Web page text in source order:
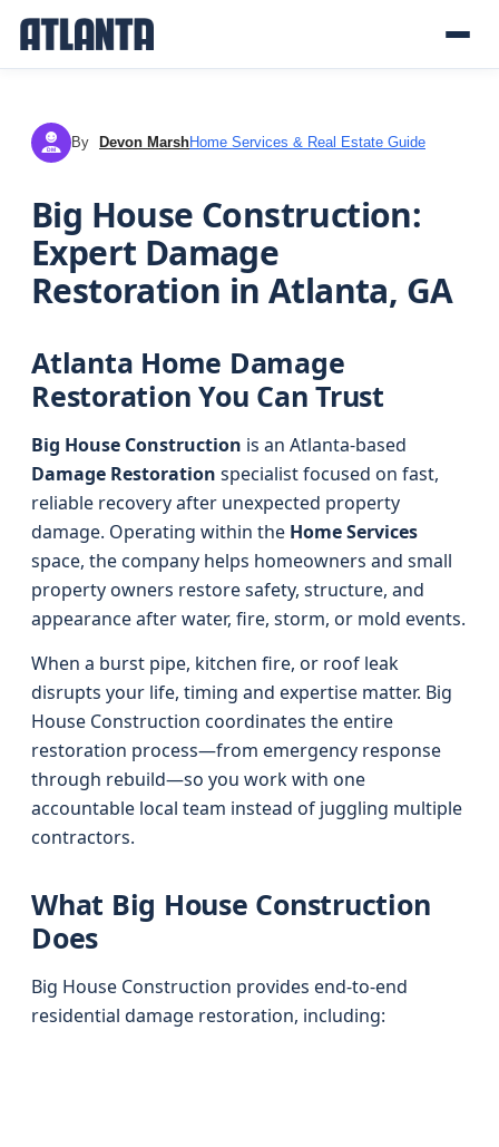
DM By Devon MarshHome Services & Real Estate Guide
Big House Construction:
Expert Damage
Restoration in Atlanta, GA
Atlanta Home Damage
Restoration You Can Trust
Big House Construction is an Atlanta-based
Damage Restoration specialist focused on fast,
reliable recovery after unexpected property
damage. Operating within the Home Services
space, the company helps homeowners and small
property owners restore safety, structure, and
appearance after water, fire, storm, or mold events.
When a burst pipe, kitchen fire, or roof leak
disrupts your life, timing and expertise matter. Big
House Construction coordinates the entire
restoration process—from emergency response
through rebuild—so you work with one
accountable local team instead of juggling multiple
contractors.
What Big House Construction
Does
Big House Construction provides end‑to‑end
residential damage restoration, including: